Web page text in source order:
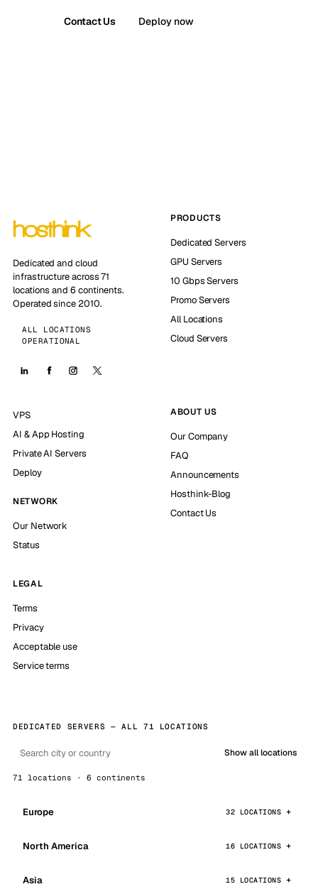
Contact Us Deploy now
Dedicated and cloud
infrastructure across 71
locations and 6 continents.
Operated since 2010.
ALL LOCATIONS
OPERATIONAL
PRODUCTS
Dedicated Servers
GPU Servers
10 Gbps Servers
Promo Servers
All Locations
Cloud Servers
VPS
AI & App Hosting
Private AI Servers
Deploy
NETWORK
Our Network
Status
ABOUT US
Our Company
FAQ
Announcements
Hosthink-Blog
Contact Us
LEGAL
Terms
Privacy
Acceptable use
Service terms
DEDICATED SERVERS — ALL 71 LOCATIONS
Show all locations
71 locations · 6 continents
Europe 32 LOCATIONS
North America 16 LOCATIONS
Asia 15 LOCATIONS